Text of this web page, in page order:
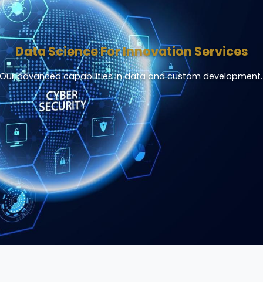
Data Science For Innovation Services
advanced capabilities in data and custom development.